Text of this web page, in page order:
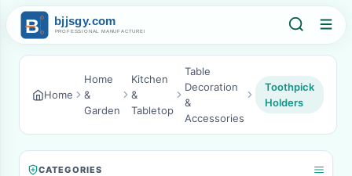
Home
Home
&
Garden
Kitchen
&
Tabletop
Table
Decoration
&
Accessories
Toothpick
Holders
CATEGORIES